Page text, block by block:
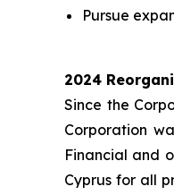
Pursue
2024
Since the
Corporation
Financial and
Cyprus for all